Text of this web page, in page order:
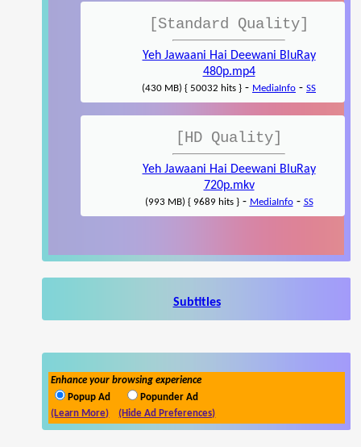
[Standard Quality]
Yeh Jawaani Hai Deewani BluRay
480p.mp4
(430 MB) { 50032 hits } - MediaInfo - SS
[HD Quality]
Yeh Jawaani Hai Deewani BluRay
720p.mkv
(993 MB) { 9689 hits }- MediaInfo- SS
Subtitles
Enhance your browsing experience
Popup Ad
Popunder Ad
(Learn More)
(Hide Ad Preferences)